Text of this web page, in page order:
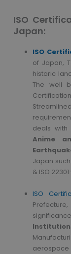
ISO
Japan:
ISO
of Japan,
historic
The well
deals with
Anime
Japan such
& ISO
ISO
aerospace